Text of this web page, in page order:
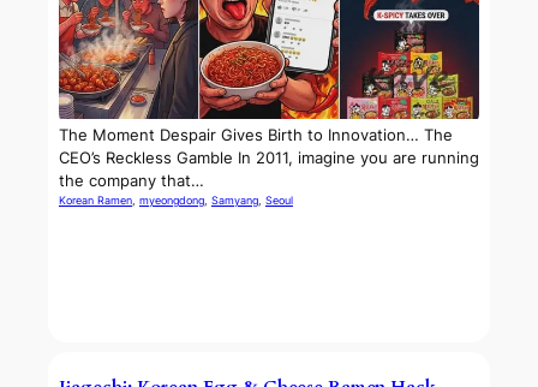
The Moment Despair Gives Birth to Innovation… The
CEO’s Reckless Gamble In 2011, imagine you are running
the company that…
Korean Ramen, myeongdong, Samyang, Seoul